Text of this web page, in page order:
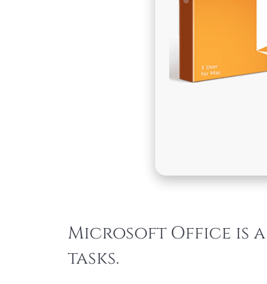
Microsoft Office is
tasks.